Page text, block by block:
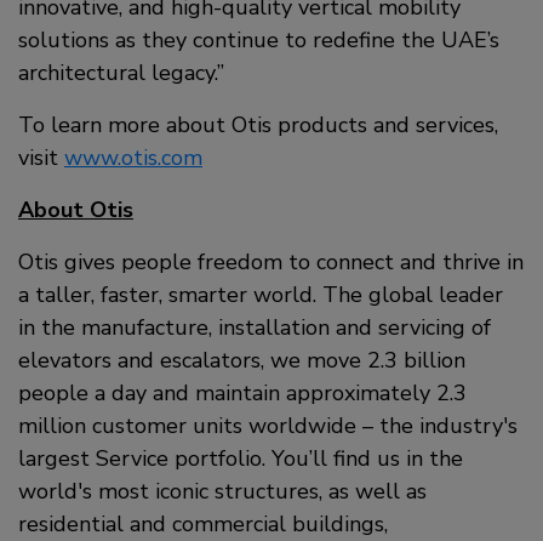
innovative, and high-quality vertical mobility
solutions as they continue to redefine the UAE’s
architectural legacy.”
To learn more about Otis products and services,
visit www.otis.com
About Otis
Otis gives people freedom to connect and thrive in
a taller, faster, smarter world. The global leader
in the manufacture, installation and servicing of
elevators and escalators, we move 2.3 billion
people a day and maintain approximately 2.3
million customer units worldwide – the industry's
largest Service portfolio. You’ll find us in the
world's most iconic structures, as well as
residential and commercial buildings,